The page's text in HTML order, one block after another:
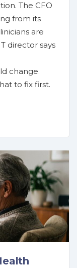
The CFO
from its
are
director says
change.
to fix first.